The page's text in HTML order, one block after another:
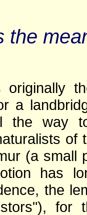
the
originally
a
the way
of
(a small
has
the
for